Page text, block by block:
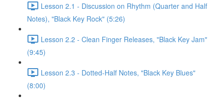
Lesson 2.1 - Discussion on Rhythm (Quarter and Half
Notes), "Black Key Rock" (5:26)
Lesson 2.2 - Clean Finger Releases, "Black Key Jam"
(9:45)
Lesson 2.3 - Dotted-Half Notes, "Black Key Blues"
(8:00)